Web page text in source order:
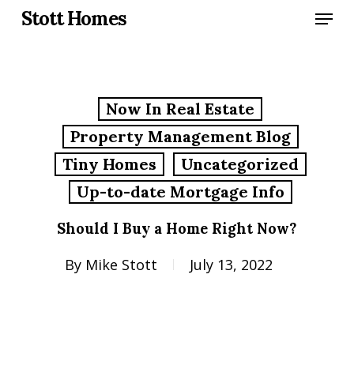
SkipStott Homes Menu
Now In Real Estate
Property Management Blog
Tiny Homes
Uncategorized
Up-to-date Mortgage Info
Should I Buy a Home Right Now?
By Mike Stott July 13, 2022